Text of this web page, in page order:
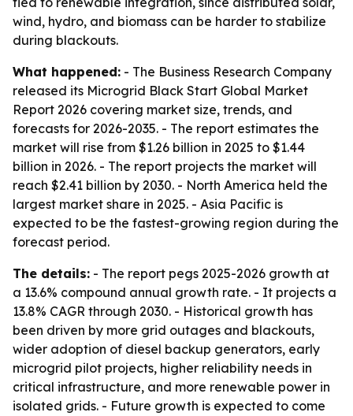
wind, hydro, and biomass can be harder to stabilize
during blackouts.
What happened: - The Business Research Company
released its Microgrid Black Start Global Market
Report 2026 covering market size, trends, and
forecasts for 2026-2035. - The report estimates the
market will rise from $1.26 billion in 2025 to $1.44
billion in 2026. - The report projects the market will
reach $2.41 billion by 2030. - North America held the
largest market share in 2025. - Asia Pacific is
expected to be the fastest-growing region during the
forecast period.
The details: - The report pegs 2025-2026 growth at
a 13.6% compound annual growth rate. - It projects a
13.8% CAGR through 2030. - Historical growth has
been driven by more grid outages and blackouts,
wider adoption of diesel backup generators, early
microgrid pilot projects, higher reliability needs in
critical infrastructure, and more renewable power in
isolated grids. - Future growth is expected to come